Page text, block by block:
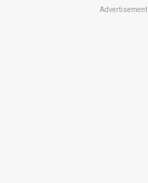
Advertisement